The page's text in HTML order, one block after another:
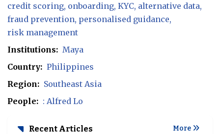
credit scoring onboarding KYC alternative data
fraud prevention personalised guidance
risk management
Institutions: Maya
Country: Philippines
Region: Southeast Asia
People: : Alfred Lo
Recent Articles More